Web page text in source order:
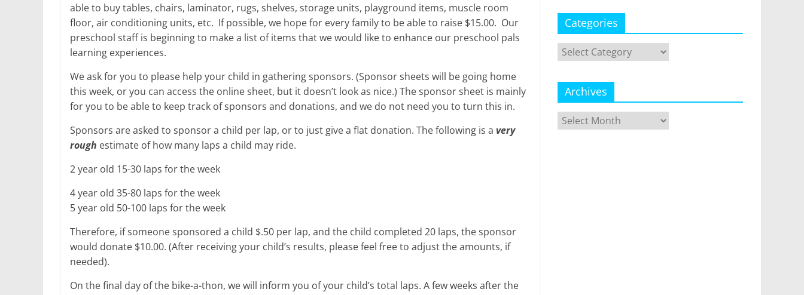
able to buy tables, chairs, laminator, rugs, shelves, storage units, playground items, muscle room
floor, air conditioning units, etc. If possible, we hope for every family to be able to raise $15.00. Our
preschool staff is beginning to make a list of items that we would like to enhance our preschool pals
learning experiences.
We ask for you to please help your child in gathering sponsors. (Sponsor sheets will be going home
this week, or you can access the online sheet, but it doesn’t look as nice.) The sponsor sheet is mainly
for you to be able to keep track of sponsors and donations, and we do not need you to turn this in.
Sponsors are asked to sponsor a child per lap, or to just give a flat donation. The following is a very
rough estimate of how many laps a child may ride.
2 year old 15-30 laps for the week
4 year old 35-80 laps for the week
5 year old 50-100 laps for the week
Therefore, if someone sponsored a child $.50 per lap, and the child completed 20 laps, the sponsor
would donate $10.00. (After receiving your child’s results, please feel free to adjust the amounts, if
needed).
On the final day of the bike-a-thon, we will inform you of your child’s total laps. A few weeks after the
Categories
Categories
Archives
Archives